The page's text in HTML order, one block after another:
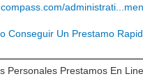
Conseguir Un Prestamo
Personales Prestamos En